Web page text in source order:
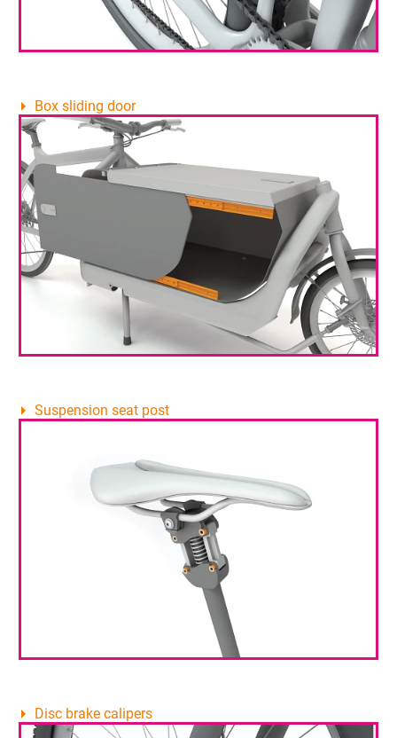
Box sliding door
Suspension seat post
Disc brake calipers